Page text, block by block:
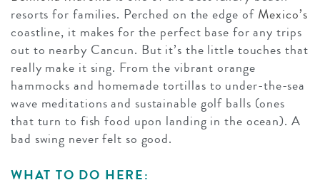
resorts for families. Perched on the edge of Mexico’s
coastline, it makes for the perfect base for any trips
out to nearby Cancun. But it’s the little touches that
really make it sing. From the vibrant orange
hammocks and homemade tortillas to under-the-sea
wave meditations and sustainable golf balls (ones
that turn to fish food upon landing in the ocean). A
bad swing never felt so good.
WHAT TO DO HERE: